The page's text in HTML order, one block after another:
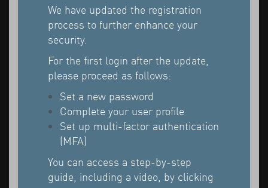
We have updated the registration
process to further enhance your
security.
For the first login after the update,
please proceed as follows:
Set a new password
Complete your user profile
Set up multi-factor authentication
(MFA)
You can access a step-by-step
guide, including a video, by clicking